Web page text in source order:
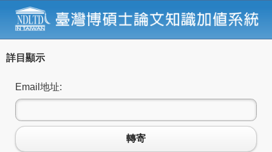
詳目顯示
Email地址:
轉寄